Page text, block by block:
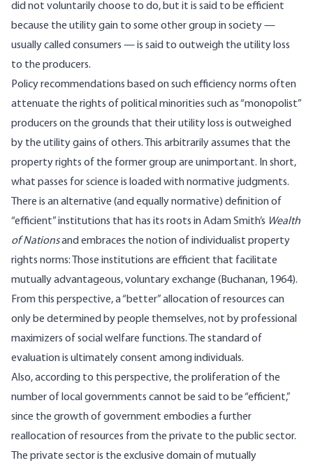
did not voluntarily choose to do, but it is said to be efficient
because the utility gain to some other group in society —
usually called consumers — is said to outweigh the utility loss
to the producers.
Policy recommendations based on such efficiency norms often
attenuate the rights of political minorities such as “monopolist”
producers on the grounds that their utility loss is outweighed
by the utility gains of others. This arbitrarily assumes that the
property rights of the former group are unimportant. In short,
what passes for science is loaded with normative judgments.
There is an alternative (and equally normative) definition of
“efficient” institutions that has its roots in Adam Smith’s Wealth
of Nationsand embraces the notion of individualist property
rights norms: Those institutions are efficient that facilitate
mutually advantageous, voluntary exchange (Buchanan, 1964).
From this perspective, a “better” allocation of resources can
only be determined by people themselves, not by professional
maximizers of social welfare functions. The standard of
evaluation is ultimately consent among individuals.
Also, according to this perspective, the proliferation of the
number of local governments cannot be said to be “efficient,”
since the growth of government embodies a further
reallocation of resources from the private to the public sector.
The private sector is the exclusive domain of mutually